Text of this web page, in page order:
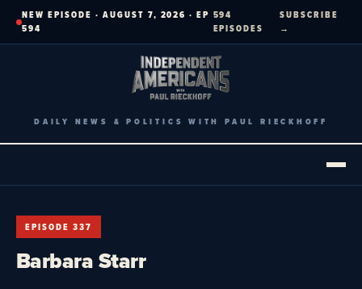
SkipNEW EPISODE · AUGUST 7, 2026 · EP
594
594
EPISODES
SUBSCRIBE
→
DAILY NEWS & POLITICS WITH PAUL RIECKHOFF
EPISODE 337
Barbara Starr